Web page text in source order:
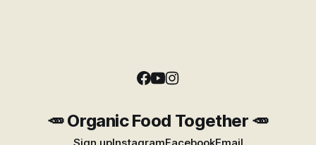
🥕 Organic Food Together 🥕